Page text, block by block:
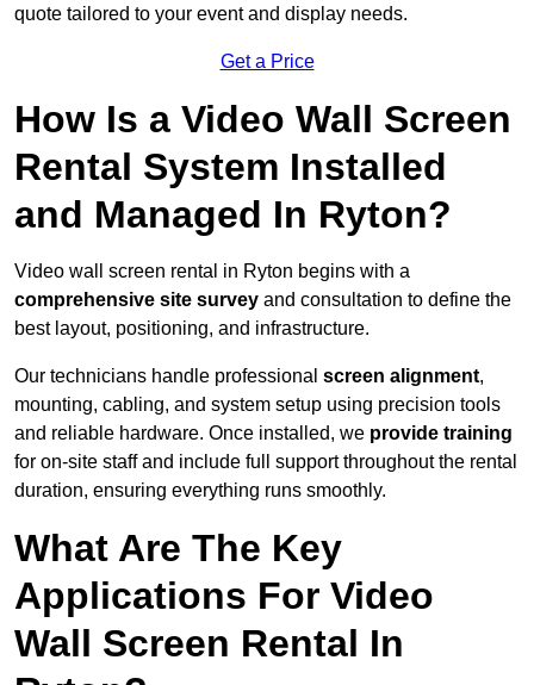
quote tailored to your event and display needs.
Get a Price
How Is a Video Wall Screen
Rental System Installed
and Managed In Ryton?
Video wall screen rental in Ryton begins with a
comprehensive site survey and consultation to define the
best layout, positioning, and infrastructure.
Our technicians handle professional screen alignment,
mounting, cabling, and system setup using precision tools
and reliable hardware. Once installed, we provide training
for on-site staff and include full support throughout the rental
duration, ensuring everything runs smoothly.
What Are The Key
Applications For Video
Wall Screen Rental In